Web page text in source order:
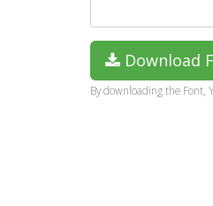
Download
By downloading the Font,